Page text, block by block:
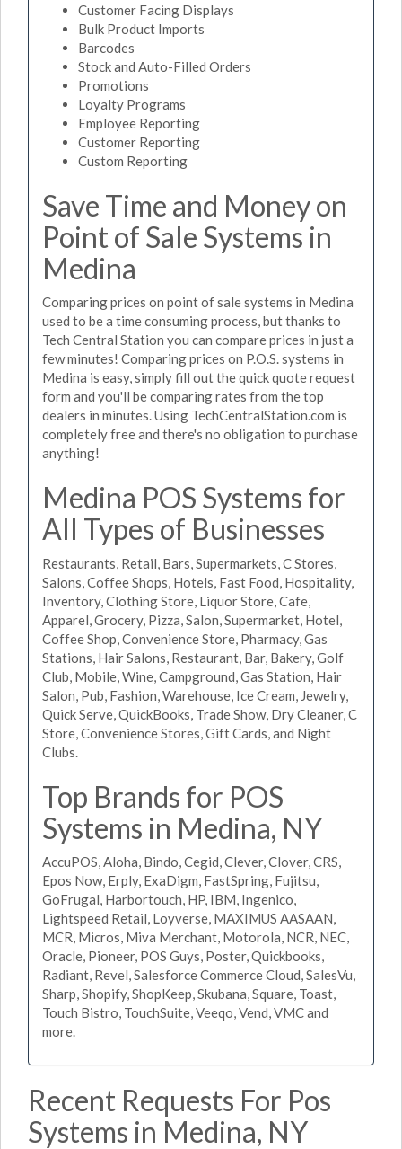
Customer Facing Displays
Bulk Product Imports
Barcodes
Stock and Auto-Filled Orders
Promotions
Loyalty Programs
Employee Reporting
Customer Reporting
Custom Reporting
Save Time and Money on
Point of Sale Systems in
Medina
Comparing prices on point of sale systems in Medina
used to be a time consuming process, but thanks to
Tech Central Station you can compare prices in just a
few minutes! Comparing prices on P.O.S. systems in
Medina is easy, simply fill out the quick quote request
form and you'll be comparing rates from the top
dealers in minutes. Using TechCentralStation.com is
completely free and there's no obligation to purchase
anything!
Medina POS Systems for
All Types of Businesses
Restaurants, Retail, Bars, Supermarkets, C Stores,
Salons, Coffee Shops, Hotels, Fast Food, Hospitality,
Inventory, Clothing Store, Liquor Store, Cafe,
Apparel, Grocery, Pizza, Salon, Supermarket, Hotel,
Coffee Shop, Convenience Store, Pharmacy, Gas
Stations, Hair Salons, Restaurant, Bar, Bakery, Golf
Club, Mobile, Wine, Campground, Gas Station, Hair
Salon, Pub, Fashion, Warehouse, Ice Cream, Jewelry,
Quick Serve, QuickBooks, Trade Show, Dry Cleaner, C
Store, Convenience Stores, Gift Cards, and Night
Clubs.
Top Brands for POS
Systems in Medina, NY
AccuPOS, Aloha, Bindo, Cegid, Clever, Clover, CRS,
Epos Now, Erply, ExaDigm, FastSpring, Fujitsu,
GoFrugal, Harbortouch, HP, IBM, Ingenico,
Lightspeed Retail, Loyverse, MAXIMUS AASAAN,
MCR, Micros, Miva Merchant, Motorola, NCR, NEC,
Oracle, Pioneer, POS Guys, Poster, Quickbooks,
Radiant, Revel, Salesforce Commerce Cloud, SalesVu,
Sharp, Shopify, ShopKeep, Skubana, Square, Toast,
Touch Bistro, TouchSuite, Veeqo, Vend, VMC and
more.
Recent Requests For Pos
Systems in Medina, NY